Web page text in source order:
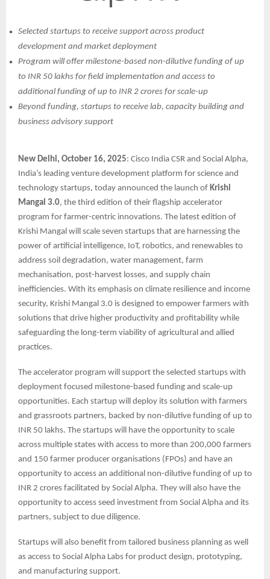
Selected startups to receive support across product
development and market deployment
Program will offer milestone-based non-dilutive funding of up
to INR 50 lakhs for field implementation and access to
additional funding of up to INR 2 crores for scale-up
Beyond funding, startups to receive lab, capacity building and
business advisory support
New Delhi, October 16, 2025: Cisco India CSR and Social Alpha,
India’s leading venture development platform for science and
technology startups, today announced the launch of Krishi
Mangal 3.0, the third edition of their flagship accelerator
program for farmer-centric innovations. The latest edition of
Krishi Mangal will scale seven startups that are harnessing the
power of artificial intelligence, IoT, robotics, and renewables to
address soil degradation, water management, farm
mechanisation, post-harvest losses, and supply chain
inefficiencies. With its emphasis on climate resilience and income
security, Krishi Mangal 3.0 is designed to empower farmers with
solutions that drive higher productivity and profitability while
safeguarding the long-term viability of agricultural and allied
practices.
The accelerator program will support the selected startups with
deployment focused milestone-based funding and scale-up
opportunities. Each startup will deploy its solution with farmers
and grassroots partners, backed by non-dilutive funding of up to
INR 50 lakhs. The startups will have the opportunity to scale
across multiple states with access to more than 200,000 farmers
and 150 farmer producer organisations (FPOs) and have an
opportunity to access an additional non-dilutive funding of up to
INR 2 crores facilitated by Social Alpha. They will also have the
opportunity to access seed investment from Social Alpha and its
partners, subject to due diligence.
Startups will also benefit from tailored business planning as well
as access to Social Alpha Labs for product design, prototyping,
and manufacturing support.